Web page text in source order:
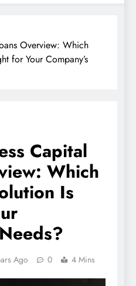
Overview: Which
for Your Company’s
Capital
Which
Is
Ago 0 4 Mins